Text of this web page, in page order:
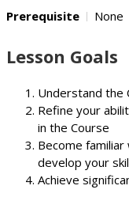
Prerequisite
None
Lesson Goals
Understand the
Refine your
in the Course
Become
develop your
Achieve